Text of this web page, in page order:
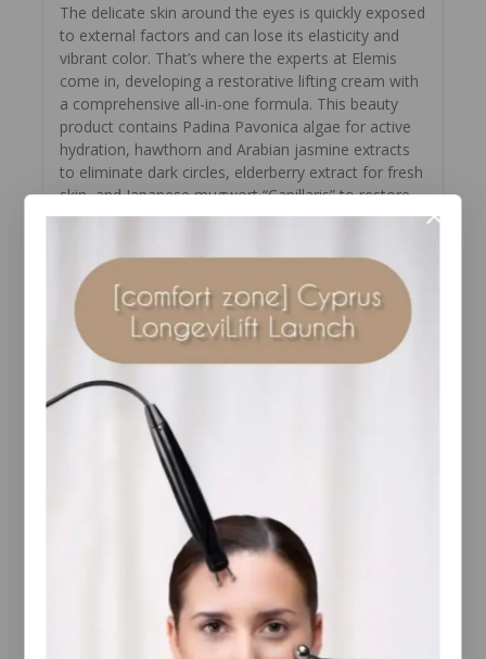
The delicate skin around the eyes is quickly exposed
to external factors and can lose its elasticity and
vibrant color. That’s where the experts at Elemis
come in, developing a restorative lifting cream with
a comprehensive all-in-one formula. This beauty
product contains Padina Pavonica algae for active
hydration, hawthorn and Arabian jasmine extracts
to eliminate dark circles, elderberry extract for fresh
skin, and Japanese mugwort “Capillaris” to restore
youthful radiance.
Features of Elemis Pro-Collagen Vitality Eye Cream:
– reduces dark circles and bags under the eyes;
– eliminates puffiness, brightens and strengthens
the delicate epidermis;
– smoothes fine lines, expression wrinkles and
crow’s feet around the eyes;
– improves firmness, elasticity, creates an eyelid
– has an antimicrobial effect, disinfecting the skin
– restores radiance and youthfulness to the skin,
intensively moisturizes it.
Elemis Men Pro-Collagen Marine Cream:
Seaweed Face Cream provides comprehensive skin
care. Its balanced formula with active ingredients
was developed by a leading team of British
professionals, taking into account the specific